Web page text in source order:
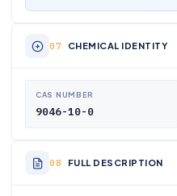
CHEMICAL IDENTITY
CAS NUMBER
9046-10-0
FULL DESCRIPTION